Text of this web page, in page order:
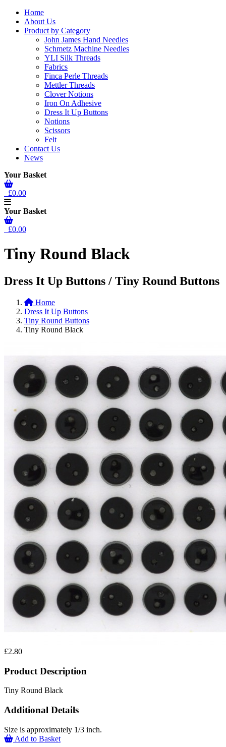
Home
About Us
Product by Category
John James Hand Needles
Schmetz Machine Needles
YLI Silk Threads
Fabrics
Finca Perle Threads
Mettler Threads
Clover Notions
Iron On Adhesive
Dress It Up Buttons
Notions
Scissors
Felt
Contact Us
News
Your Basket
£0.00
Your Basket
£0.00
Tiny Round Black
Dress It Up Buttons / Tiny Round Buttons
Home
Dress It Up Buttons
Tiny Round Buttons
Tiny Round Black
£2.80
Product Description
Tiny Round Black
Additional Details
Size is approximately 1/3 inch.
Add to Basket